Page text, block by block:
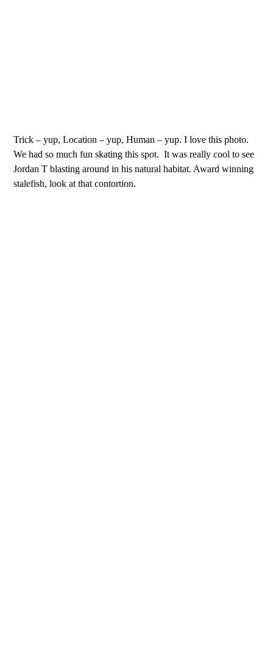
Trick – yup, Location – yup, Human – yup. I love this photo.
We had so much fun skating this spot. It was really cool to see
Jordan T blasting around in his natural habitat. Award winning
stalefish, look at that contortion.